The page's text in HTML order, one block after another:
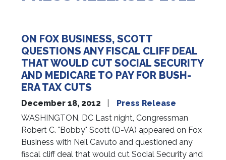
ON FOX BUSINESS, SCOTT
QUESTIONS ANY FISCAL CLIFF DEAL
THAT WOULD CUT SOCIAL SECURITY
AND MEDICARE TO PAY FOR BUSH-
ERA TAX CUTS
December 18, 2012
Press Release
WASHINGTON, DC Last night, Congressman
Robert C. "Bobby" Scott (D-VA) appeared on Fox
Business with Neil Cavuto and questioned any
fiscal cliff deal that would cut Social Security and